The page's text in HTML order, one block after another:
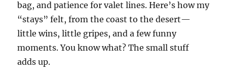
bag, and patience for valet lines. Here’s how my
“stays” felt, from the coast to the desert—
little wins, little gripes, and a few funny
moments. You know what? The small stuff
adds up.